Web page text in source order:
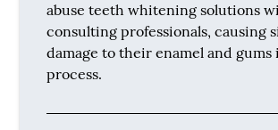
abuse teeth whitening solutions
consulting professionals, causing
damage to their enamel and gums
process.